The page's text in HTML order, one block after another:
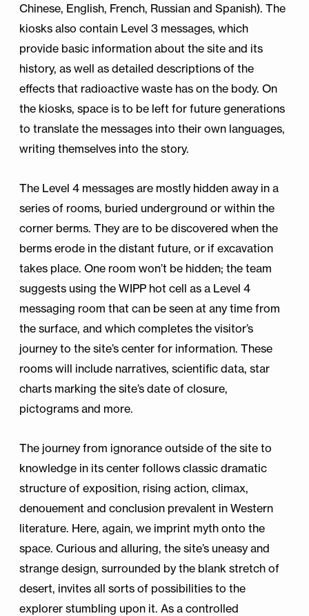
Chinese, English, French, Russian and Spanish). The
kiosks also contain Level 3 messages, which
provide basic information about the site and its
history, as well as detailed descriptions of the
effects that radioactive waste has on the body. On
the kiosks, space is to be left for future generations
to translate the messages into their own languages,
writing themselves into the story.
The Level 4 messages are mostly hidden away in a
series of rooms, buried underground or within the
corner berms. They are to be discovered when the
berms erode in the distant future, or if excavation
takes place. One room won’t be hidden; the team
suggests using the WIPP hot cell as a Level 4
messaging room that can be seen at any time from
the surface, and which completes the visitor’s
journey to the site’s center for information. These
rooms will include narratives, scientific data, star
charts marking the site’s date of closure,
pictograms and more.
The journey from ignorance outside of the site to
knowledge in its center follows classic dramatic
structure of exposition, rising action, climax,
denouement and conclusion prevalent in Western
literature. Here, again, we imprint myth onto the
space. Curious and alluring, the site’s uneasy and
strange design, surrounded by the blank stretch of
desert, invites all sorts of possibilities to the
explorer stumbling upon it. As a controlled